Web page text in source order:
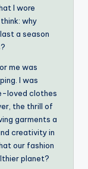
I wore
why
a season
me was
I was
loved clothes
the thrill of
garments a
creativity in
our fashion
planet?